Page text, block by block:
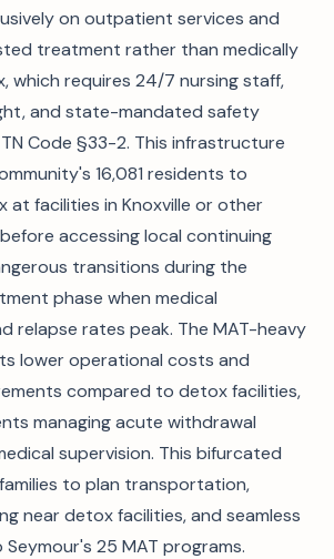
on outpatient services and
treatment rather than medically
which requires 24/7 nursing staff,
and state-mandated safety
Code §33-2. This infrastructure
16,081 residents to
facilities in Knoxville or other
accessing local continuing
transitions during the
phase when medical
relapse rates peak. The MAT-heavy
lower operational costs and
compared to detox facilities,
managing acute withdrawal
supervision. This bifurcated
to plan transportation,
near detox facilities, and seamless
25 MAT programs.